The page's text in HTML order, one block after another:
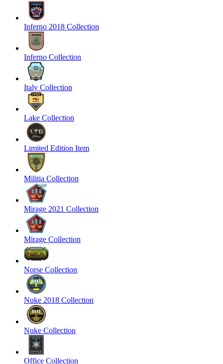
Inferno 2018 Collection
Inferno Collection
Italy Collection
Lake Collection
Limited Edition Item
Militia Collection
Mirage 2021 Collection
Mirage Collection
Norse Collection
Nuke 2018 Collection
Nuke Collection
Office Collection